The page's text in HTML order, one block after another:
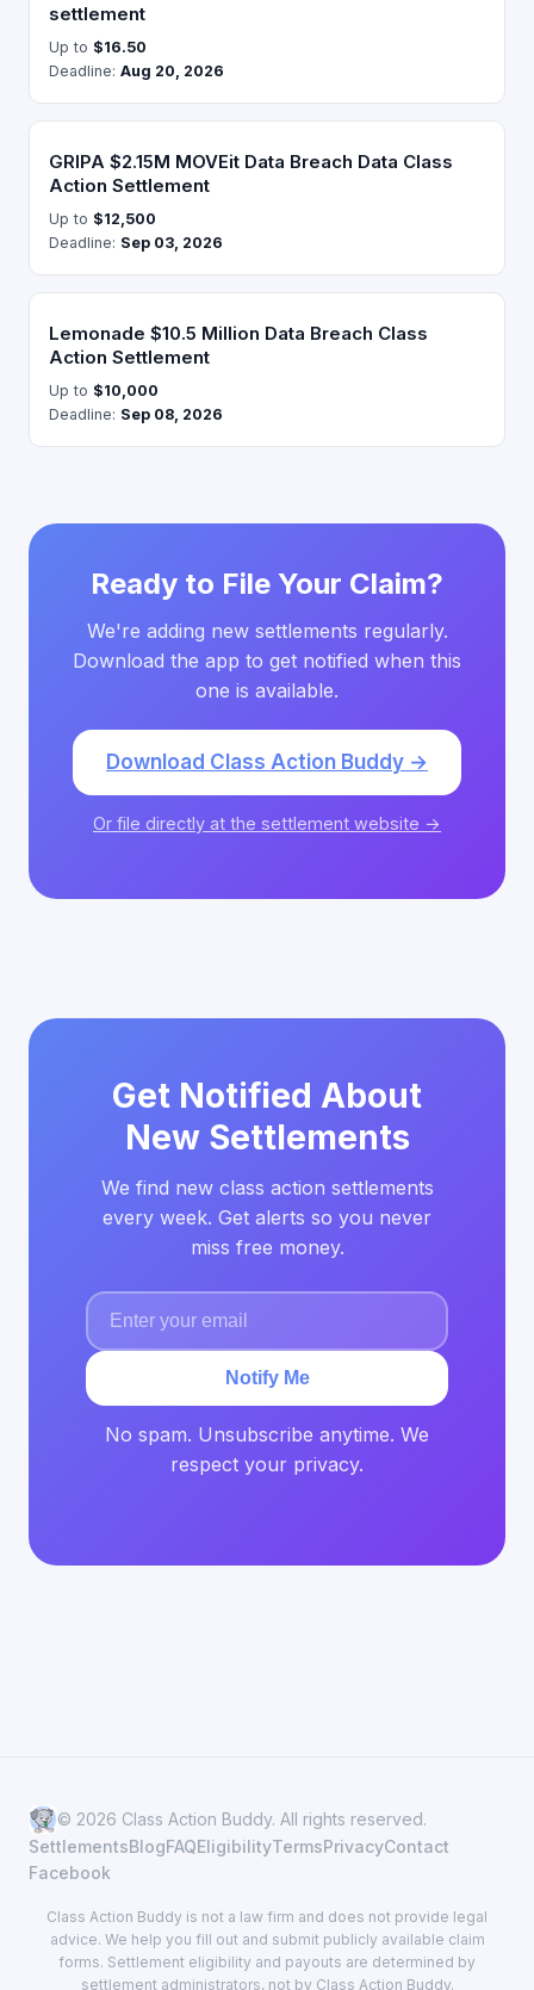
settlement
Up to $16.50
Deadline: Aug 20, 2026
GRIPA $2.15M MOVEit Data Breach Data Class
Action Settlement
Up to $12,500
Deadline: Sep 03, 2026
Lemonade $10.5 Million Data Breach Class
Action Settlement
Up to $10,000
Deadline: Sep 08, 2026
Ready to File Your Claim?
We're adding new settlements regularly.
Download the app to get notified when this
one is available.
Download Class Action Buddy →
Or file directly at the settlement website →
Get Notified About
New Settlements
We find new class action settlements
every week. Get alerts so you never
miss free money.
Notify Me
No spam. Unsubscribe anytime. We
respect your privacy.
© 2026 Class Action Buddy. All rights reserved.
SettlementsBlogFAQEligibilityTermsPrivacyContact
Facebook
Class Action Buddy is not a law firm and does not provide legal
advice. We help you fill out and submit publicly available claim
forms. Settlement eligibility and payouts are determined by
settlement administrators, not by Class Action Buddy.